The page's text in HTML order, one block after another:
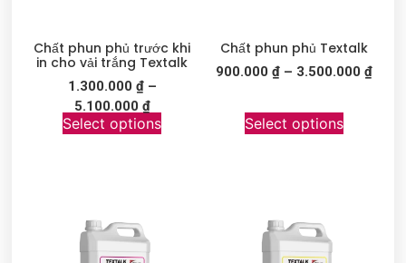
Chất phun phủ trước khi
in cho vải trắng Textalk
1.300.000 ₫ –
5.100.000 ₫
Select options
Chất phun phủ Textalk
900.000 ₫ – 3.500.000 ₫
Select options